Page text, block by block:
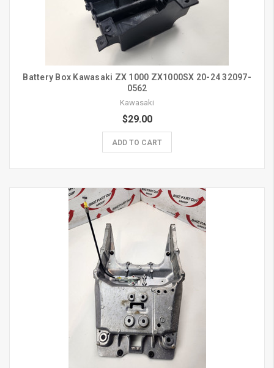
Battery Box Kawasaki ZX 1000 ZX1000SX 20-24 32097-
0562
Kawasaki
$29.00
ADD TO CART